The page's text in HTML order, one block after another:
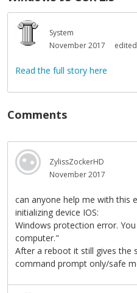
System
November 2017
Read the full story here
Comments
ZylissZockerHD
November 2017
can anyone help me with this
initializing device IOS:
Windows protection error.
computer."
After a reboot it still gives the
command prompt only/safe